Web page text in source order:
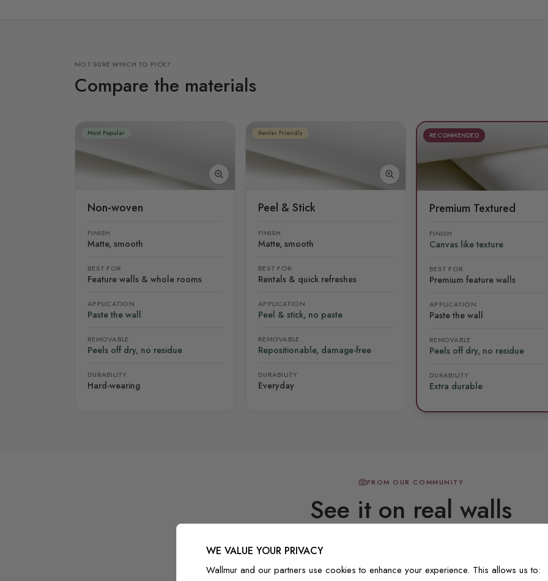
NOT SURE WHICH TO PICK?
Compare the materials
Most Popular
Non-woven
FINISH
Matte, smooth
BEST FOR
Feature walls & whole rooms
APPLICATION
Paste the wall
REMOVABLE
Peels off dry, no residue
DURABILITY
Hard-wearing
Renter Friendly
Peel & Stick
FINISH
Matte, smooth
BEST FOR
Rentals & quick refreshes
APPLICATION
Peel & stick, no paste
REMOVABLE
Repositionable, damage-free
DURABILITY
Everyday
RECOMMENDED
Premium Textured
FINISH
Canvas like texture
BEST FOR
Premium feature walls
APPLICATION
Paste the wall
REMOVABLE
Peels off dry, no residue
DURABILITY
Extra durable
FROM OUR COMMUNITY
See it on real walls
WE VALUE YOUR PRIVACY
Wallmur and our partners use cookies to enhance your experience. This allows us to: